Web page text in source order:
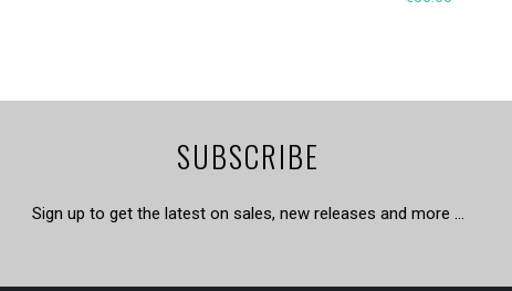
SUBSCRIBE
Sign up to get the latest on sales, new releases and more …